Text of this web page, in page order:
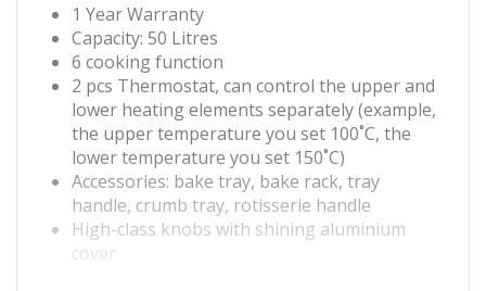
1 Year Warranty
Capacity: 50 Litres
6 cooking function
2 pcs Thermostat, can control the upper and
lower heating elements separately (example,
the upper temperature you set 100˚C, the
lower temperature you set 150˚C)
Accessories: bake tray, bake rack, tray
handle, crumb tray, rotisserie handle
High-class knobs with shining aluminium
cover